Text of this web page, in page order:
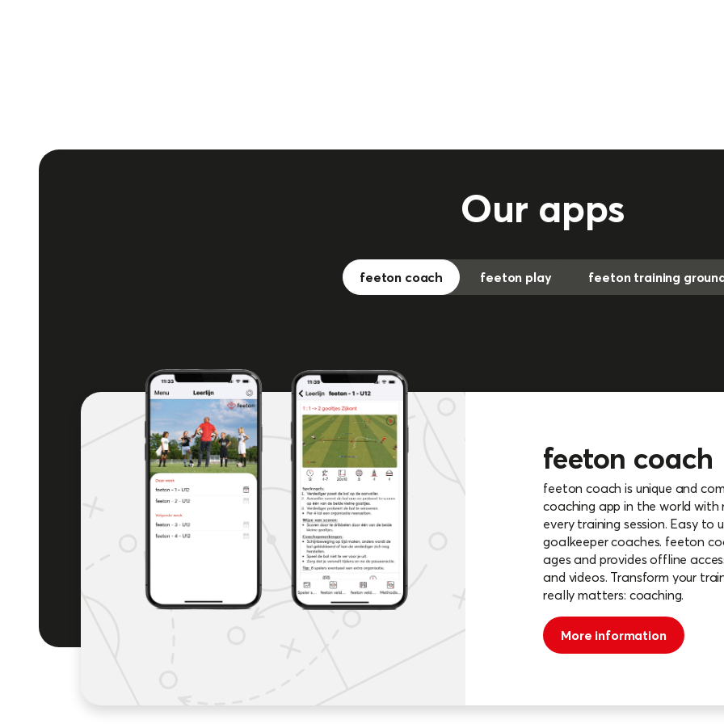
Our apps
feeton coach feeton play feeton training
feeton coach
feeton coach is unique and
coaching app in the world
every training session. Easy to
goalkeeper coaches. feeton
ages and provides offline
and videos. Transform your
really matters: coaching.
More information